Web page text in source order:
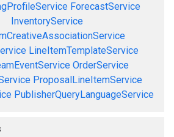
ForecastService
InventoryService
LineItemTemplateService
OrderService
ProposalLineItemService
PublisherQueryLanguageService